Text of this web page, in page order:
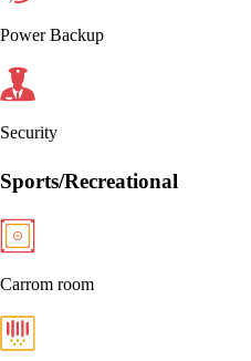
Power Backup
Security
Sports/Recreational
Carrom room